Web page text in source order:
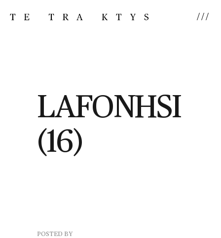
///
LAFONHSI
(16)
POSTED BY